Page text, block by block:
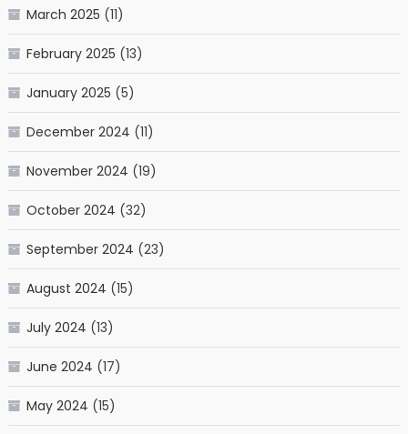
March 2025 (11)
February 2025 (13)
January 2025 (5)
December 2024 (11)
November 2024 (19)
October 2024 (32)
September 2024 (23)
August 2024 (15)
July 2024 (13)
June 2024 (17)
May 2024 (15)